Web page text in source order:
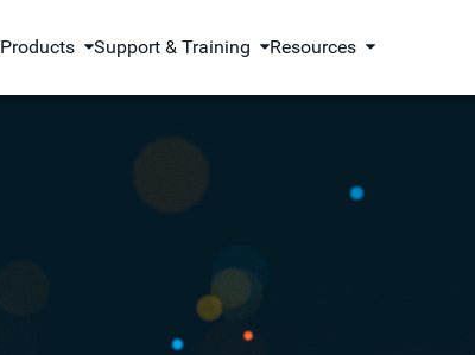
Products Support & Training Resources